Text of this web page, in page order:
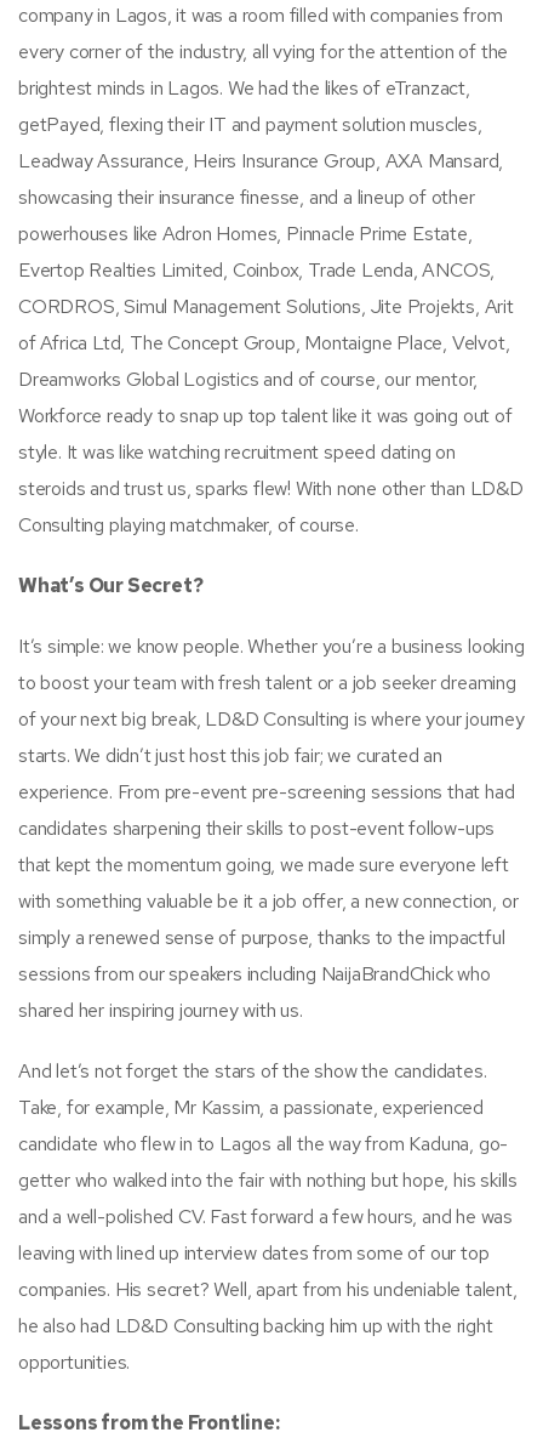
company in Lagos, it was a room filled with companies from
every corner of the industry, all vying for the attention of the
brightest minds in Lagos. We had the likes of eTranzact,
getPayed, flexing their IT and payment solution muscles,
Leadway Assurance, Heirs Insurance Group, AXA Mansard,
showcasing their insurance finesse, and a lineup of other
powerhouses like Adron Homes, Pinnacle Prime Estate,
Evertop Realties Limited, Coinbox, Trade Lenda, ANCOS,
CORDROS, Simul Management Solutions, Jite Projekts, Arit
of Africa Ltd, The Concept Group, Montaigne Place, Velvot,
Dreamworks Global Logistics and of course, our mentor,
Workforce ready to snap up top talent like it was going out of
style. It was like watching recruitment speed dating on
steroids and trust us, sparks flew! With none other than LD&D
Consulting playing matchmaker, of course.
What’s Our Secret?
It’s simple: we know people. Whether you’re a business looking
to boost your team with fresh talent or a job seeker dreaming
of your next big break, LD&D Consulting is where your journey
starts. We didn’t just host this job fair; we curated an
experience. From pre-event pre-screening sessions that had
candidates sharpening their skills to post-event follow-ups
that kept the momentum going, we made sure everyone left
with something valuable be it a job offer, a new connection, or
simply a renewed sense of purpose, thanks to the impactful
sessions from our speakers including NaijaBrandChick who
shared her inspiring journey with us.
And let’s not forget the stars of the show the candidates.
Take, for example, Mr Kassim, a passionate, experienced
candidate who flew in to Lagos all the way from Kaduna, go-
getter who walked into the fair with nothing but hope, his skills
and a well-polished CV. Fast forward a few hours, and he was
leaving with lined up interview dates from some of our top
companies. His secret? Well, apart from his undeniable talent,
he also had LD&D Consulting backing him up with the right
opportunities.
Lessons from the Frontline: